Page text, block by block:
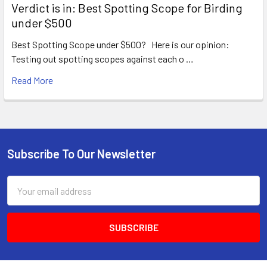
Verdict is in: Best Spotting Scope for Birding
under $500
Best Spotting Scope under $500? Here is our opinion:
Testing out spotting scopes against each o …
Read More
Footer
Subscribe To Our Newsletter
Address